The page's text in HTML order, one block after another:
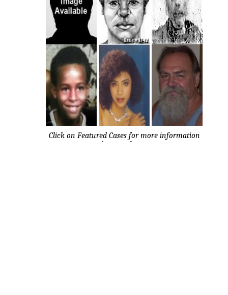
Click on Featured Cases for more information
about each case.